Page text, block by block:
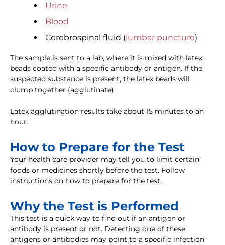
Urine
Blood
Cerebrospinal fluid ( lumbar puncture)
The sample is sent to a lab, where it is mixed with latex
beads coated with a specific antibody or antigen. If the
suspected substance is present, the latex beads will
clump together (agglutinate).
Latex agglutination results take about 15 minutes to an
hour.
How to Prepare for the Test
Your health care provider may tell you to limit certain
foods or medicines shortly before the test. Follow
instructions on how to prepare for the test.
Why the Test is Performed
This test is a quick way to find out if an antigen or
antibody is present or not. Detecting one of these
antigens or antibodies may point to a specific infection